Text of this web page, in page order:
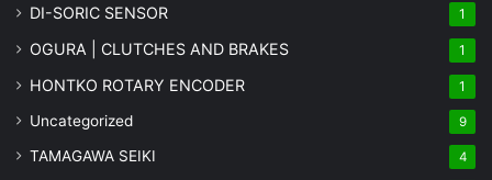
DI-SORIC SENSOR 1
OGURA | CLUTCHES AND BRAKES 1
HONTKO ROTARY ENCODER 1
Uncategorized 9
TAMAGAWA SEIKI 4